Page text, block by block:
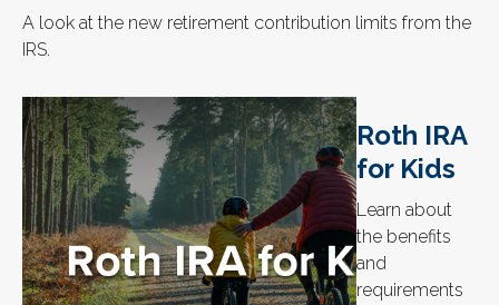
A look at the new retirement contribution limits from the
IRS.
Roth IRA
for Kids
Learn about
the benefits
and
requirements